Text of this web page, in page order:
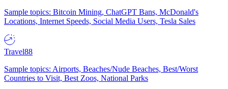
Sample topics: Bitcoin Mining, ChatGPT Bans, McDonald's
Locations, Internet Speeds, Social Media Users, Tesla Sales
Travel88
Sample topics: Airports, Beaches/Nude Beaches, Best/Worst
Countries to Visit, Best Zoos, National Parks